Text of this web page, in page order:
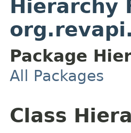
Hierarchy
Package
All Packages
Class